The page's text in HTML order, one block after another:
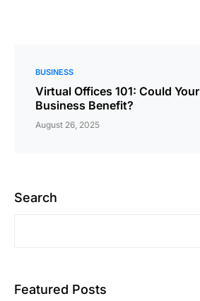
BUSINESS
Virtual Offices 101: Could Your
Business Benefit?
August 26, 2025
Search
Featured Posts